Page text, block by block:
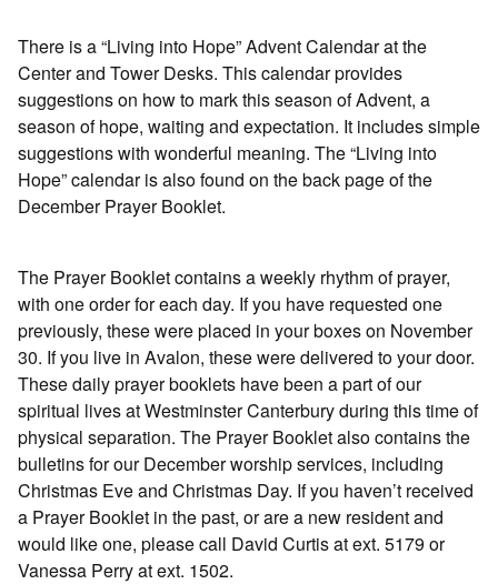
There is a “Living into Hope” Advent Calendar at the
Center and Tower Desks. This calendar provides
suggestions on how to mark this season of Advent, a
season of hope, waiting and expectation. It includes simple
suggestions with wonderful meaning. The “Living into
Hope” calendar is also found on the back page of the
December Prayer Booklet.
The Prayer Booklet contains a weekly rhythm of prayer,
with one order for each day. If you have requested one
previously, these were placed in your boxes on November
30. If you live in Avalon, these were delivered to your door.
These daily prayer booklets have been a part of our
spiritual lives at Westminster Canterbury during this time of
physical separation. The Prayer Booklet also contains the
bulletins for our December worship services, including
Christmas Eve and Christmas Day. If you haven’t received
a Prayer Booklet in the past, or are a new resident and
would like one, please call David Curtis at ext. 5179 or
Vanessa Perry at ext. 1502.